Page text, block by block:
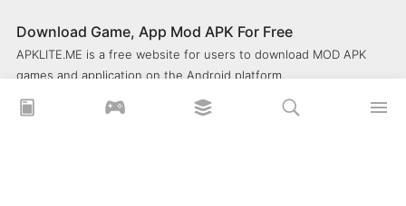
Download Game, App Mod APK For Free
APKLITE.ME is a free website for users to download MOD APK
games and application on the Android platform.